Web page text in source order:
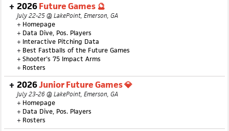
2026Future Games 🔮
July 22-25 @ LakePoint, Emerson, GA
+ Homepage
+ Data Dive, Pos. Players
+ Interactive Pitching Data
+ Best Fastballs of the Future Games
+ Shooter's 75 Impact Arms
+ Rosters
2026Junior Future Games 💎
July 23-26 @ LakePoint, Emerson, GA
+ Homepage
+ Data Dive, Pos. Players
+ Rosters